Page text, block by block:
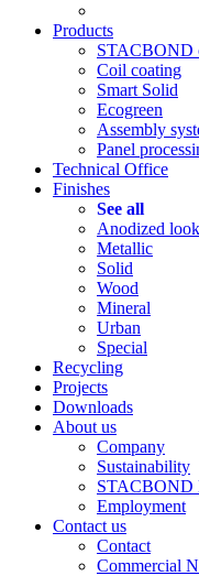
Products
STACBOND
Coil coating
Smart Solid
Ecogreen
Assembly
Panel
Technical Office
Finishes
See all
Anodized look
Metallic
Solid
Wood
Mineral
Urban
Special
Recycling
Projects
Downloads
About us
Company
Sustainability
STACBOND
Employment
Contact us
Contact
Commercial